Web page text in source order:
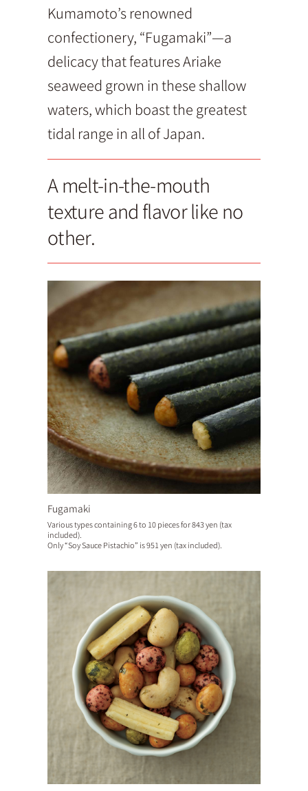
Kumamoto’s renowned
confectionery, “Fugamaki”—a
delicacy that features Ariake
seaweed grown in these shallow
waters, which boast the greatest
tidal range in all of Japan.
A melt-in-the-mouth
texture and flavor like no
other.
Fugamaki
Various types containing 6 to 10 pieces for 843 yen (tax
included).
Only “Soy Sauce Pistachio” is 951 yen (tax included).